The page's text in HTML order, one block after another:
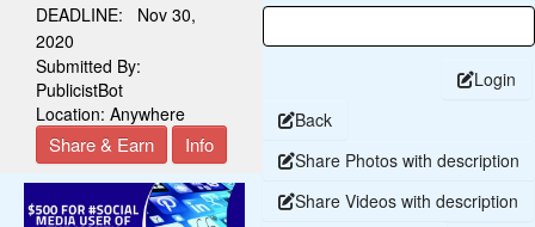
DEADLINE:
Nov 30,
2020
Submitted By:
PublicistBot
Location: Anywhere
Share & Earn Info
Login
Back
Share Photos with description
Share Videos with description